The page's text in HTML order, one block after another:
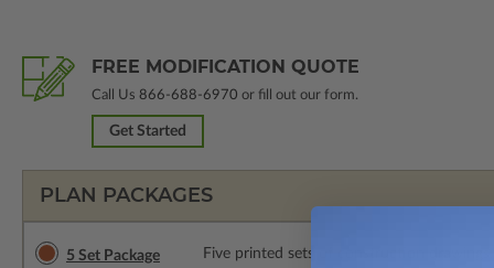
FREE MODIFICATION QUOTE
Call Us 866-688-6970 or fill out our form.
Get Started
PLAN PACKAGES
5 Set Package Five printed sets of construction drawings.